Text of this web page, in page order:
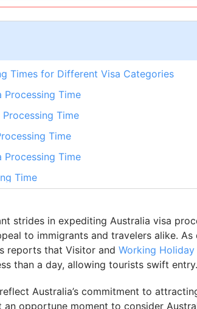
Times for Different Visa Categories
Processing Time
Time
Time
Processing Time
Time
Time
Processing Time
Time
Visa Processing Timeline
strides in expediting Australia visa
to immigrants and travelers alike.
reports that Visitor and Working
than a day, allowing tourists swift entry.
Australia’s commitment to
an opportune moment to consider